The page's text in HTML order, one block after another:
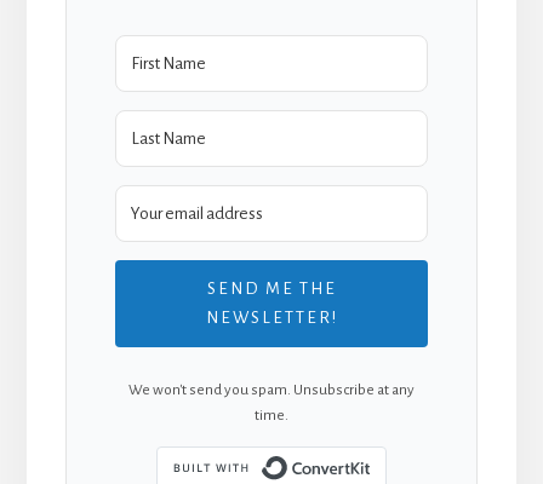
SEND ME THE
NEWSLETTER!
We won't send you spam. Unsubscribe at any
time.